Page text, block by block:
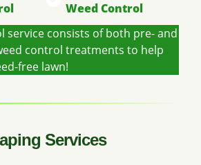
Weed Control
service consists of both pre- and
control treatments to help
free lawn!
Services